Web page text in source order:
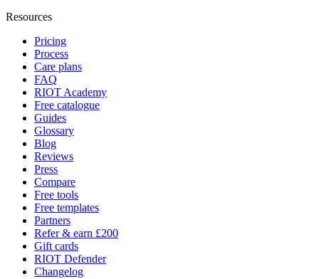
Resources
Pricing
Process
Care plans
FAQ
RIOT Academy
Free catalogue
Guides
Glossary
Blog
Reviews
Press
Compare
Free tools
Free templates
Partners
Refer & earn £200
Gift cards
RIOT Defender
Changelog